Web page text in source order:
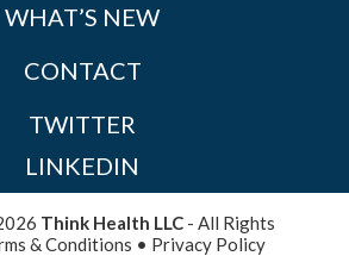
WHAT’S NEW
CONTACT
TWITTER
LINKEDIN
Think Health LLC- All Rights
& Conditions • Privacy Policy